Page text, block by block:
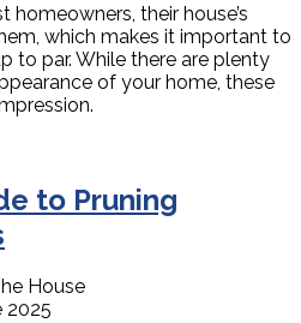
homeowners, their house’s
which makes it important to
to par. While there are plenty
of your home, these
to Pruning
House
2025